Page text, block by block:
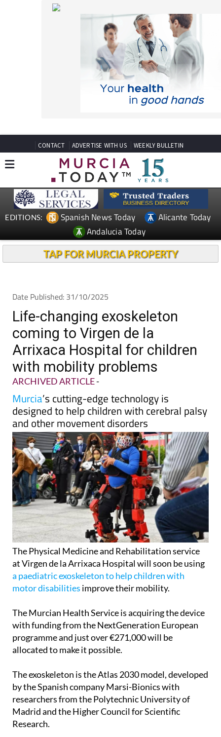
EDITIONS: Spanish News Today
Alicante Today
Andalucia Today
TAP FOR MURCIA PROPERTY
Life-changing exoskeleton
coming to Virgen de la
Arrixaca Hospital for children
with mobility problems
ARCHIVED ARTICLE
Murcia’s cutting-edge technology is
designed to help children with cerebral palsy
and other movement disorders
The Physical Medicine and Rehabilitation service
at Virgen de la Arrixaca Hospital will soon be using
a paediatric exoskeleton to help children with
motor disabilities improve their mobility.
The Murcian Health Service is acquiring the device
programme and just over €271,000 will be
allocated to make it possible.
The exoskeleton is the Atlas 2030 model, developed
researchers from the Polytechnic University of
Madrid and the Higher Council for Scientific
Research.
The device has already made a huge difference in